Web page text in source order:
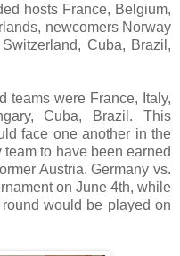
hosts France, Belgium,
newcomers Norway
Cuba, Brazil,
teams were France, Italy,
Cuba, Brazil. This
face one another in the
to have been earned
Austria. Germany vs.
on June 4th, while
would be played on